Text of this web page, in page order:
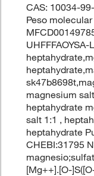
CAS: 10034-
Peso
magnesium
heptahydrate
salt 1:1 ,
heptahydrate
CHEBI:31795
[Mg++].[O-